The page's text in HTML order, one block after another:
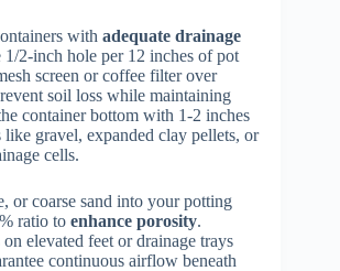
with adequate drainage
1/2-inch hole per 12 inches of pot
screen or coffee filter over
soil loss while maintaining
container bottom with 1-2 inches
like gravel, expanded clay pellets, or
cells.
or coarse sand into your potting
ratio to enhance porosity.
elevated feet or drainage trays
continuous airflow beneath